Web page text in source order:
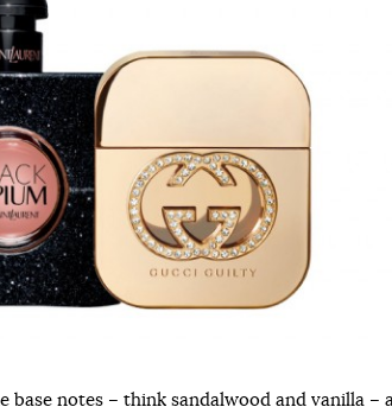
base notes – think sandalwood and vanilla –